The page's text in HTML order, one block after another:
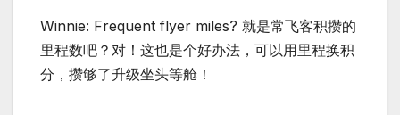
Winnie: Frequent flyer miles? 就是常飞客积攒的
里程数吧？对！这也是个好办法，可以用里程换积
分，攒够了升级坐头等舱！